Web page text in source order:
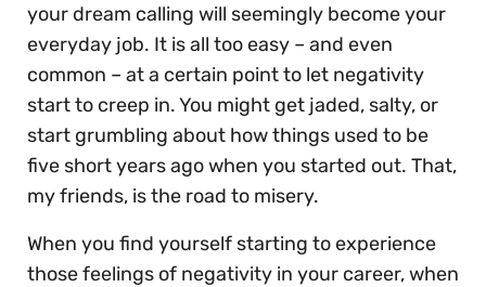
your dream calling will seemingly become your
everyday job. It is all too easy – and even
common – at a certain point to let negativity
start to creep in. You might get jaded, salty, or
start grumbling about how things used to be
five short years ago when you started out. That,
my friends, is the road to misery.
When you find yourself starting to experience
those feelings of negativity in your career, when